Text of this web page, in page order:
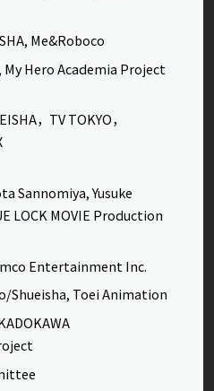
Me&Roboco
Hero Academia Project
，TV TOKYO，
Sannomiya, Yusuke
LOCK MOVIE Production
Entertainment Inc.
Toei Animation